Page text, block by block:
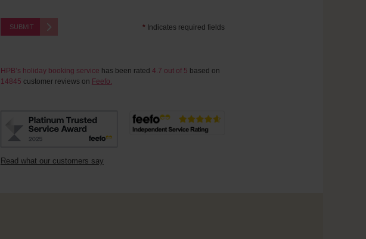
SUBMIT * Indicates required fields
HPB’s holiday booking service has been rated 4.7 out of 5 based on
14845 customer reviews on Feefo.
Read what our customers say